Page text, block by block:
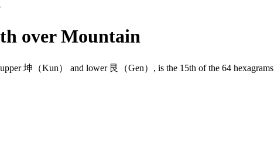
over Mountain
坤（Kun） and lower 艮（Gen）, is the 15th of the 64 hexagrams